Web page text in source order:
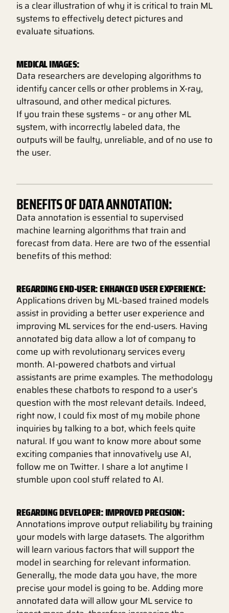
is a clear illustration of why it is critical to train ML
systems to effectively detect pictures and
evaluate situations.
MEDICAL IMAGES:
Data researchers are developing algorithms to
identify cancer cells or other problems in X-ray,
ultrasound, and other medical pictures.
If you train these systems – or any other ML
system, with incorrectly labeled data, the
outputs will be faulty, unreliable, and of no use to
the user.
BENEFITS OF DATA ANNOTATION:
Data annotation is essential to supervised
machine learning algorithms that train and
forecast from data. Here are two of the essential
benefits of this method:
REGARDING END-USER: ENHANCED USER EXPERIENCE:
Applications driven by ML-based trained models
assist in providing a better user experience and
improving ML services for the end-users. Having
annotated big data allow a lot of company to
come up with revolutionary services every
month. AI-powered chatbots and virtual
assistants are prime examples. The methodology
enables these chatbots to respond to a user’s
question with the most relevant details. Indeed,
right now, I could fix most of my mobile phone
inquiries by talking to a bot, which feels quite
natural. If you want to know more about some
exciting companies that innovatively use AI,
follow me on Twitter. I share a lot anytime I
stumble upon cool stuff related to AI.
REGARDING DEVELOPER: IMPROVED PRECISION:
Annotations improve output reliability by training
your models with large datasets. The algorithm
will learn various factors that will support the
model in searching for relevant information.
Generally, the mode data you have, the more
precise your model is going to be. Adding more
annotated data will allow your ML service to